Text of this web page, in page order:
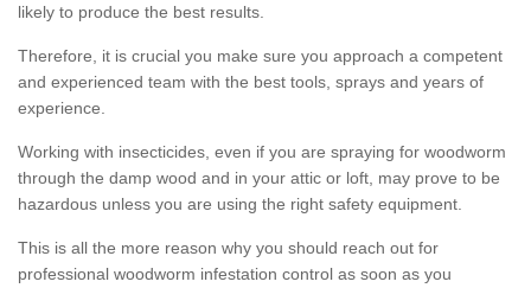
likely to produce the best results.
Therefore, it is crucial you make sure you approach a competent
and experienced team with the best tools, sprays and years of
experience.
Working with insecticides, even if you are spraying for woodworm
through the damp wood and in your attic or loft, may prove to be
hazardous unless you are using the right safety equipment.
This is all the more reason why you should reach out for
professional woodworm infestation control as soon as you